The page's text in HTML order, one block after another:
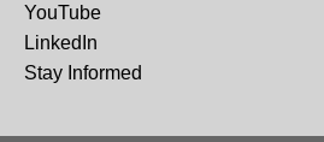
YouTube
LinkedIn
Stay Informed